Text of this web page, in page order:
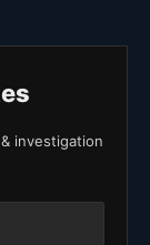
investigation